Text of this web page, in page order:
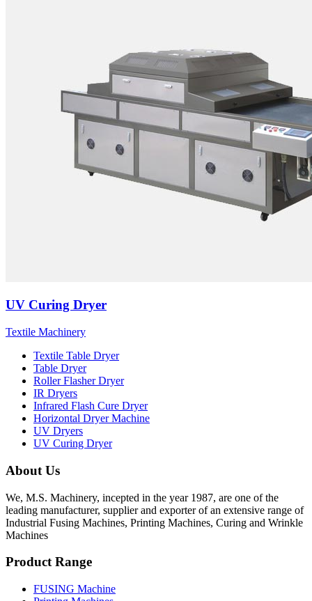
UV Curing Dryer
Textile Machinery
Textile Table Dryer
Table Dryer
Roller Flasher Dryer
IR Dryers
Infrared Flash Cure Dryer
Horizontal Dryer Machine
UV Dryers
UV Curing Dryer
About Us
We, M.S. Machinery, incepted in the year 1987, are one of the
leading manufacturer, supplier and exporter of an extensive range of
Industrial Fusing Machines, Printing Machines, Curing and Wrinkle
Machines
Product Range
FUSING Machine